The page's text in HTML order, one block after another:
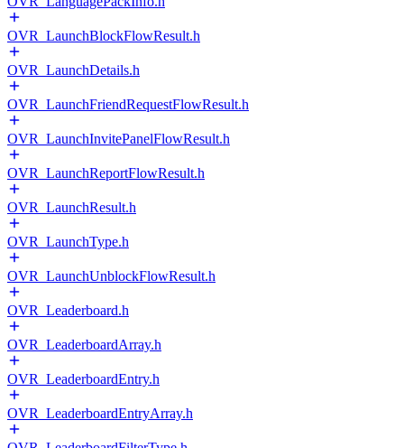
OVR_LaunchBlockFlowResult.h
OVR_LaunchDetails.h
OVR_LaunchFriendRequestFlowResult.h
OVR_LaunchInvitePanelFlowResult.h
OVR_LaunchReportFlowResult.h
OVR_LaunchResult.h
OVR_LaunchType.h
OVR_LaunchUnblockFlowResult.h
OVR_Leaderboard.h
OVR_LeaderboardArray.h
OVR_LeaderboardEntry.h
OVR_LeaderboardEntryArray.h